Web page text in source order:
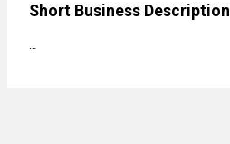
Short Business Description